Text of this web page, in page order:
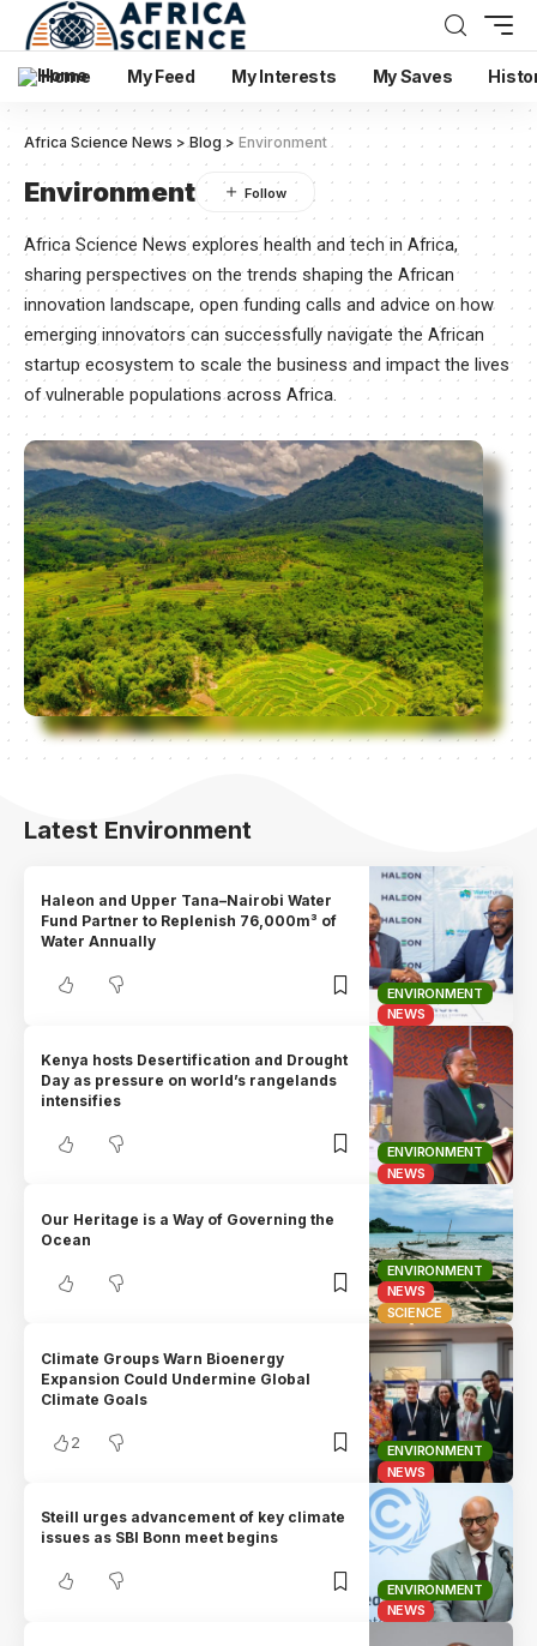
Home My Feed My Interests My Saves
Africa Science News >Blog> Environment
Environment
Africa Science News explores health and tech in Africa,
sharing perspectives on the trends shaping the African
innovation landscape, open funding calls and advice on how
emerging innovators can successfully navigate the African
startup ecosystem to scale the business and impact the lives
of vulnerable populations across Africa.
Latest Environment
ENVIRONMENT
NEWS
Haleon and Upper Tana–Nairobi Water
Fund Partner to Replenish 76,000m³ of
Water Annually
ENVIRONMENT
NEWS
Kenya hosts Desertification and Drought
Day as pressure on world’s rangelands
intensifies
ENVIRONMENT
NEWS
SCIENCE
Our Heritage is a Way of Governing the
Ocean
ENVIRONMENT
NEWS
Climate Groups Warn Bioenergy
Expansion Could Undermine Global
Climate Goals
2
ENVIRONMENT
NEWS
Steill urges advancement of key climate
issues as SBI Bonn meet begins